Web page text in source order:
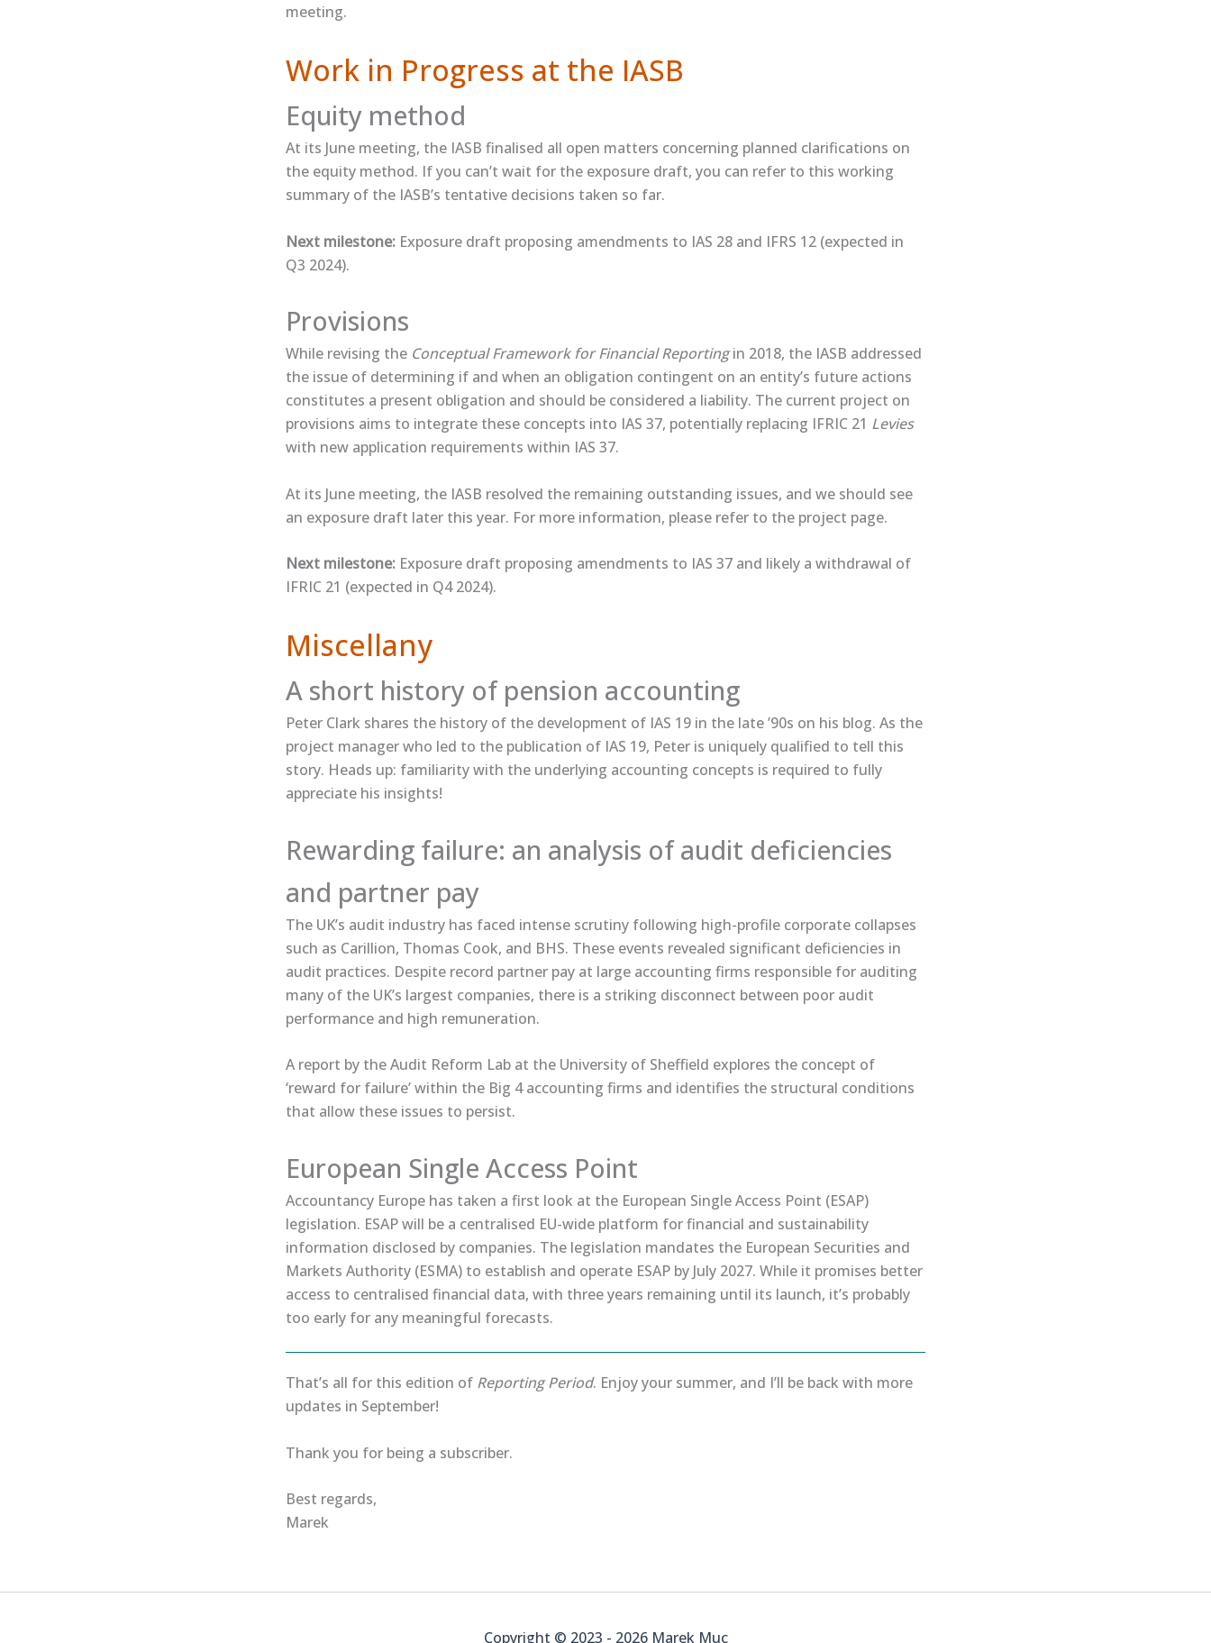
meeting.
Work in Progress at the IASB
Equity method
At its June meeting, the IASB finalised all open matters concerning planned clarifications on
the equity method. If you can’t wait for the exposure draft, you can refer to this ​working
summary​ of the IASB’s tentative decisions taken so far.
Next milestone: Exposure draft proposing amendments to IAS 28 and IFRS 12 (expected in
Q3 2024).
Provisions
While revising the Conceptual Framework for Financial Reportingin 2018, the IASB addressed
the issue of determining if and when an obligation contingent on an entity’s future actions
constitutes a present obligation and should be considered a liability. The current project on
provisions aims to integrate these concepts into IAS 37, potentially replacing IFRIC 21 Levies
with new application requirements within IAS 37.
At its June meeting, the IASB resolved the remaining outstanding issues, and we should see
an exposure draft later this year. For more information, please refer to the ​project page​.
Next milestone: Exposure draft proposing amendments to IAS 37 and likely a withdrawal of
IFRIC 21 (expected in Q4 2024).
Miscellany
A short history of pension accounting
Peter Clark ​shares​ the history of the development of IAS 19 in the late ’90s on his blog. As the
project manager who led to the publication of IAS 19, Peter is uniquely qualified to tell this
story. Heads up: familiarity with the underlying accounting concepts is required to fully
appreciate his insights!
Rewarding failure: an analysis of audit deficiencies
and partner pay
The UK’s audit industry has faced intense scrutiny following high-profile corporate collapses
such as Carillion, Thomas Cook, and BHS. These events revealed significant deficiencies in
audit practices. Despite record partner pay at large accounting firms responsible for auditing
many of the UK’s largest companies, there is a striking disconnect between poor audit
performance and high remuneration.
A ​report​ by the Audit Reform Lab at the University of Sheffield explores the concept of
‘reward for failure’ within the Big 4 accounting firms and identifies the structural conditions
that allow these issues to persist.
European Single Access Point
Accountancy Europe has taken ​a first look​ at the European Single Access Point (ESAP)
legislation. ESAP will be a centralised EU-wide platform for financial and sustainability
information disclosed by companies. The legislation mandates the European Securities and
Markets Authority (ESMA) to establish and operate ESAP by July 2027. While it promises better
access to centralised financial data, with three years remaining until its launch, it’s probably
too early for any meaningful forecasts.
That’s all for this edition of Reporting Period. Enjoy your summer, and I’ll be back with more
updates in September!
Thank you for being a subscriber.
Best regards,
Marek
Copyright © 2023 - 2026 Marek Muc